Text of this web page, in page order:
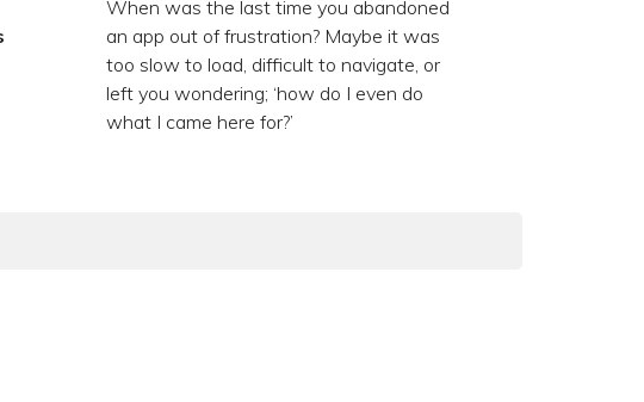
When was the last time you abandoned
an app out of frustration? Maybe it was
too slow to load, difficult to navigate, or
left you wondering; ‘how do I even do
what I came here for?’